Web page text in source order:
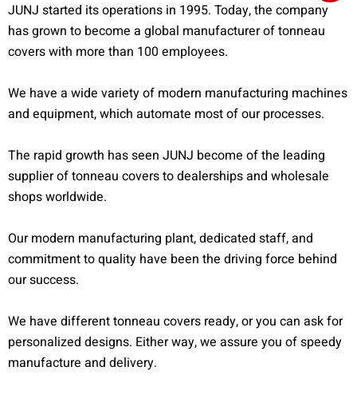
JUNJ started its operations in 1995. Today, the company
has grown to become a global manufacturer of tonneau
covers with more than 100 employees.
We have a wide variety of modern manufacturing machines
and equipment, which automate most of our processes.
The rapid growth has seen JUNJ become of the leading
supplier of tonneau covers to dealerships and wholesale
shops worldwide.
Our modern manufacturing plant, dedicated staff, and
commitment to quality have been the driving force behind
our success.
We have different tonneau covers ready, or you can ask for
personalized designs. Either way, we assure you of speedy
manufacture and delivery.